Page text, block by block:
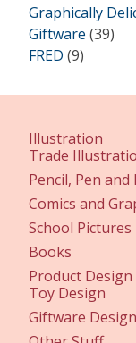
Graphically
Giftware (39)
FRED (9)
Illustration
Trade
Pencil, Pen and
Comics and
School Pictures
Books
Product Design
Toy Design
Giftware Design